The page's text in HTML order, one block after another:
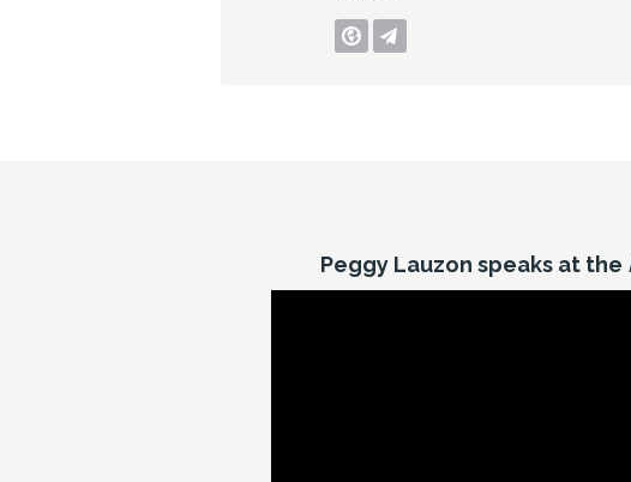
Peggy Lauzon speaks at the